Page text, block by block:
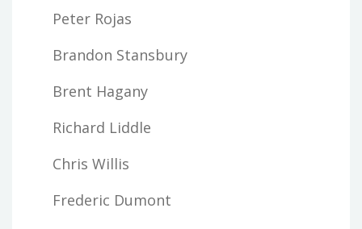
Peter Rojas
Brandon Stansbury
Brent Hagany
Richard Liddle
Chris Willis
Frederic Dumont